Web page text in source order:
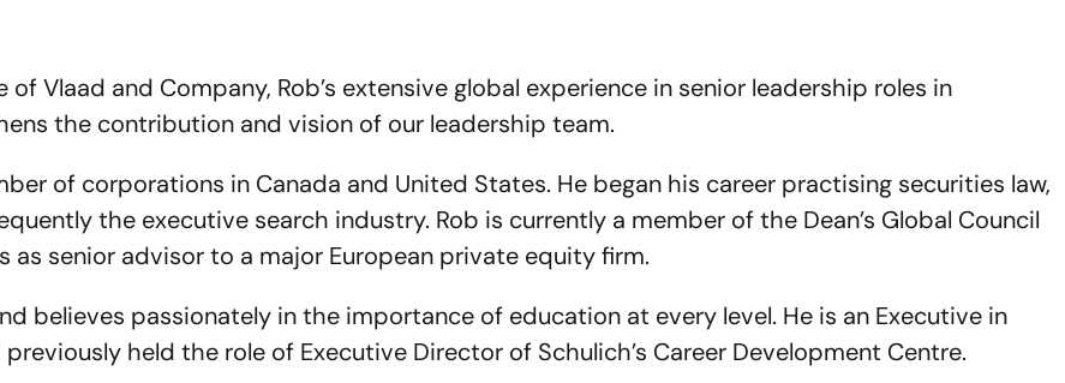
Vlaad and Company, Rob’s extensive global experience in senior leadership roles in
the contribution and vision of our leadership team.
of corporations in Canada and United States. He began his career practising securities law,
the executive search industry. Rob is currently a member of the Dean’s Global Council
as senior advisor to a major European private equity firm.
believes passionately in the importance of education at every level. He is an Executive in
held the role of Executive Director of Schulich’s Career Development Centre.